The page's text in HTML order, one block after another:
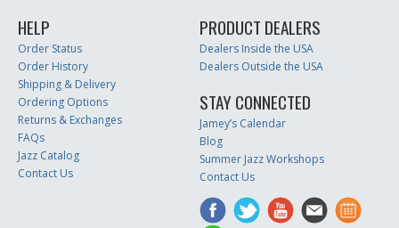
HELP
Order Status
Order History
Shipping & Delivery
Ordering Options
Returns & Exchanges
FAQs
Jazz Catalog
Contact Us
PRODUCT DEALERS
Dealers Inside the USA
Dealers Outside the USA
STAY CONNECTED
Jamey’s Calendar
Blog
Summer Jazz Workshops
Contact Us